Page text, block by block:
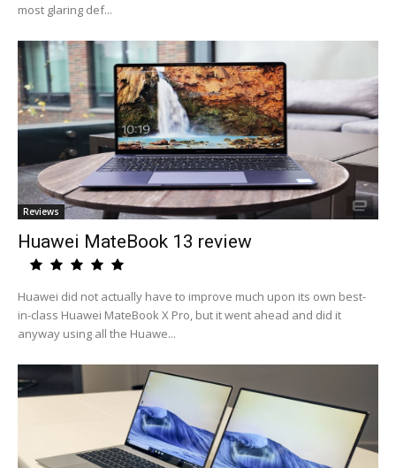
most glaring def...
Reviews
Huawei MateBook 13 review
Huawei did not actually have to improve much upon its own best-
in-class Huawei MateBook X Pro, but it went ahead and did it
anyway using all the Huawe...